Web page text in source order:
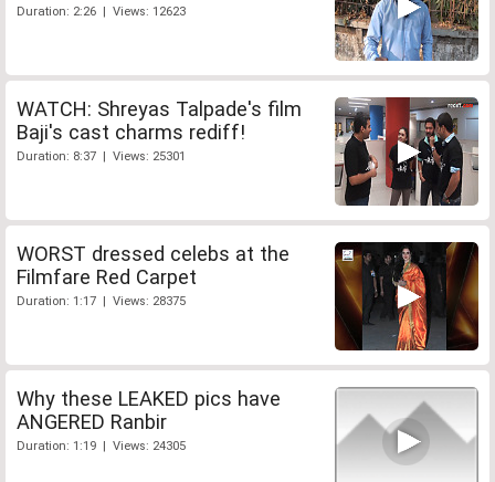
Duration: 2:26 | Views: 12623
WATCH: Shreyas Talpade's film
Baji's cast charms rediff!
Duration: 8:37 | Views: 25301
WORST dressed celebs at the
Filmfare Red Carpet
Duration: 1:17 | Views: 28375
Why these LEAKED pics have
ANGERED Ranbir
Duration: 1:19 | Views: 24305